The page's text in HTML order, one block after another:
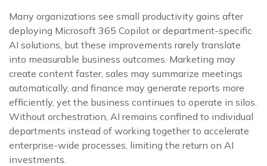
Many organizations see small productivity gains after
deploying Microsoft 365 Copilot or department-specific
AI solutions, but these improvements rarely translate
into measurable business outcomes. Marketing may
create content faster, sales may summarize meetings
automatically, and finance may generate reports more
efficiently, yet the business continues to operate in silos.
Without orchestration, AI remains confined to individual
departments instead of working together to accelerate
enterprise-wide processes, limiting the return on AI
investments.